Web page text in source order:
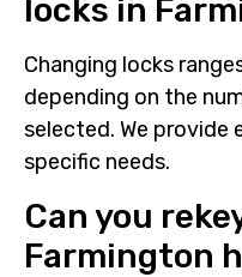
locks in
Changing locks
depending on the
selected. We provide
specific needs.
Can you
Farmington